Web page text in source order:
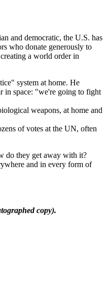
and democratic, the U.S. has
who donate generously to
a world order in
system at home. He
in space: "we're going to fight
weapons, at home and
of votes at the UN, often
do they get away with it?
and in every form of
copy).